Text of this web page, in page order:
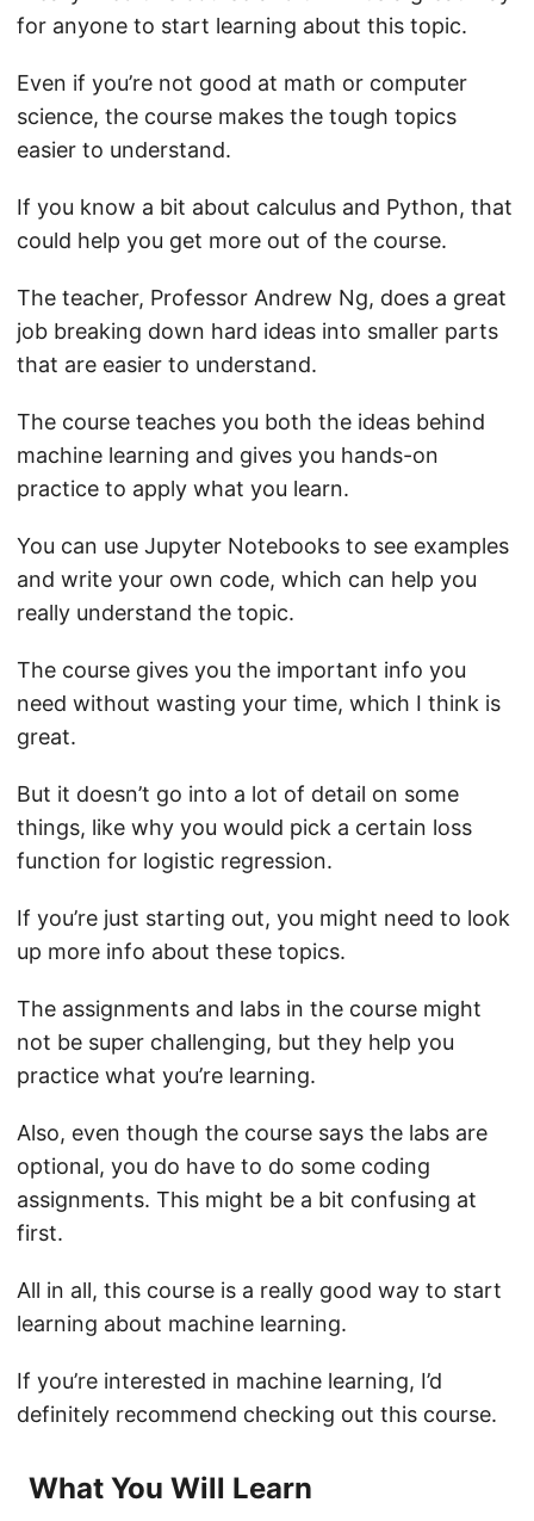
for anyone to start learning about this topic.
Even if you’re not good at math or computer
science, the course makes the tough topics
easier to understand.
If you know a bit about calculus and Python, that
could help you get more out of the course.
The teacher, Professor Andrew Ng, does a great
job breaking down hard ideas into smaller parts
that are easier to understand.
The course teaches you both the ideas behind
machine learning and gives you hands-on
practice to apply what you learn.
You can use Jupyter Notebooks to see examples
and write your own code, which can help you
really understand the topic.
The course gives you the important info you
need without wasting your time, which I think is
great.
But it doesn’t go into a lot of detail on some
things, like why you would pick a certain loss
function for logistic regression.
If you’re just starting out, you might need to look
up more info about these topics.
The assignments and labs in the course might
not be super challenging, but they help you
practice what you’re learning.
Also, even though the course says the labs are
optional, you do have to do some coding
assignments. This might be a bit confusing at
first.
All in all, this course is a really good way to start
learning about machine learning.
If you’re interested in machine learning, I’d
definitely recommend checking out this course.
What You Will Learn